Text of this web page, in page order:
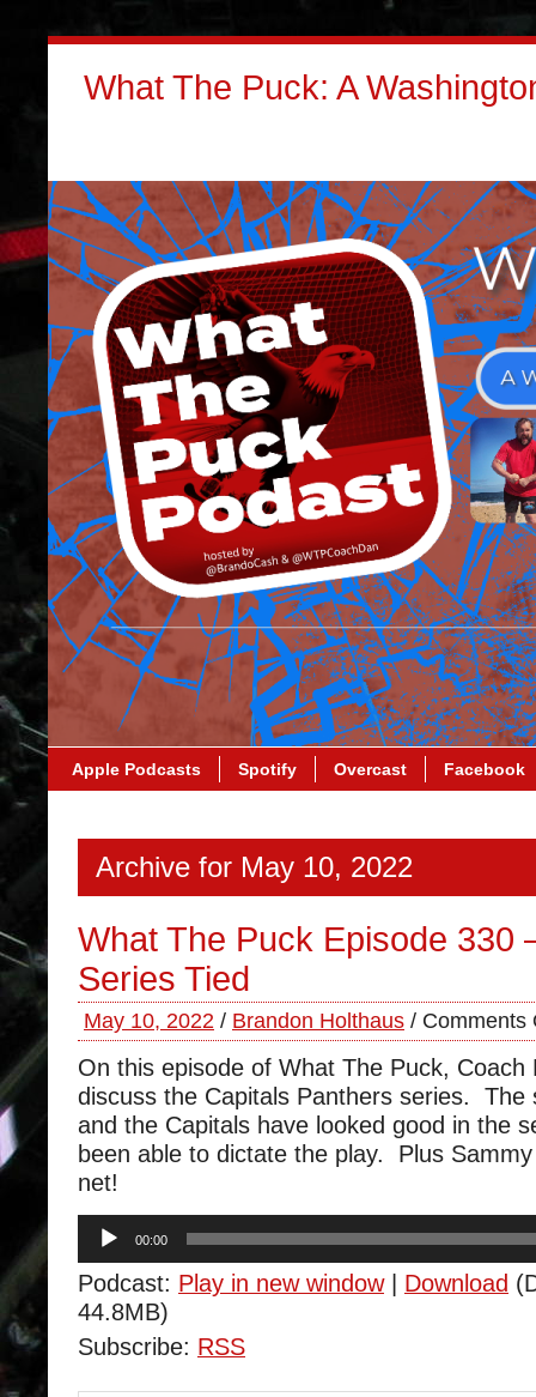
What The Puck: A
Apple Podcasts Spotify Overcast Facebook
Archive for May 10, 2022
What The Puck Episode 330
Series Tied
May 10, 2022 / Brandon Holthaus / Comments
On this episode of What The Puck, Coach
discuss the Capitals Panthers series. The
and the Capitals have looked good in the
been able to dictate the play. Plus
net!
Audio
Player
00:00
Podcast: Play in new window| Download
44.8MB)
Subscribe: RSS